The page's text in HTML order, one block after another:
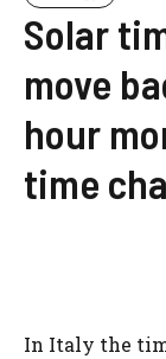
Solar
move
hour
time
In Italy the